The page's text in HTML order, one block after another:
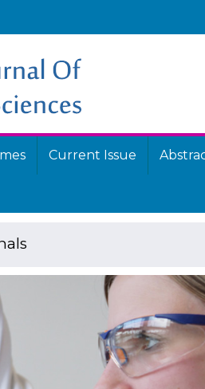
Current Issue